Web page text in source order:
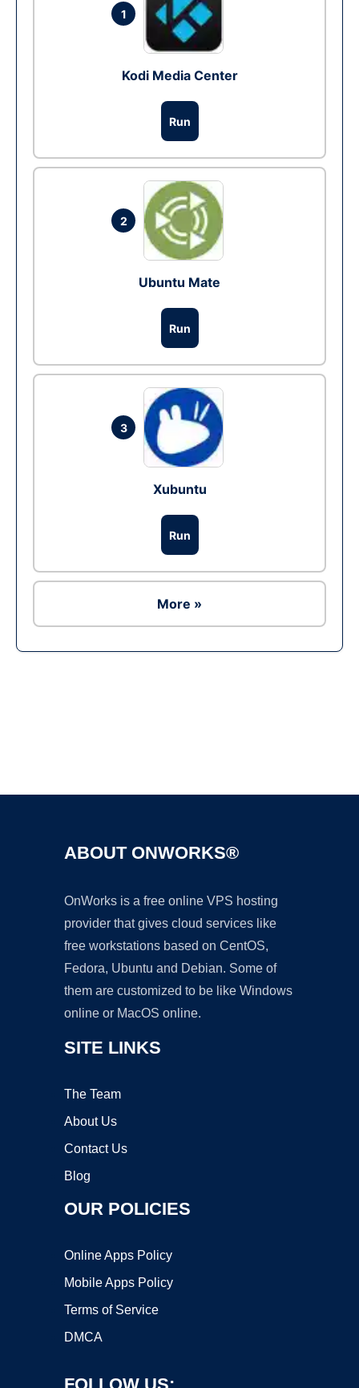
1
Kodi Media Center
Run
2
Ubuntu Mate
Run
3
Xubuntu
Run
More »
ABOUT ONWORKS®
OnWorks is a free online VPS hosting
provider that gives cloud services like
free workstations based on CentOS,
Fedora, Ubuntu and Debian. Some of
them are customized to be like Windows
online or MacOS online.
SITE LINKS
The Team
About Us
Contact Us
Blog
OUR POLICIES
Online Apps Policy
Mobile Apps Policy
Terms of Service
DMCA